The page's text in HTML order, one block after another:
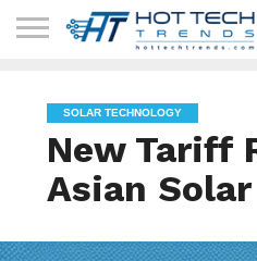
SOLAR TECHNOLOGY
New Tariff
Asian